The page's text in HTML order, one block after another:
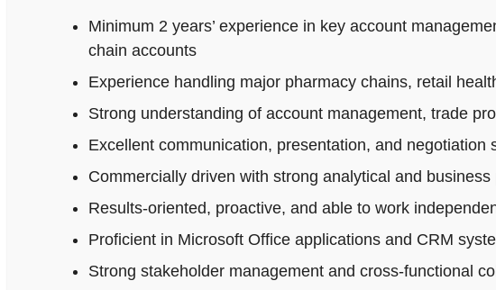
Minimum 2 years’ experience in key account
chain accounts
Experience handling major pharmacy chains, retail
Strong understanding of account management, trade
Excellent communication, presentation, and negotiation
Commercially driven with strong analytical and
Results-oriented, proactive, and able to work
Proficient in Microsoft Office applications and CRM
Strong stakeholder management and cross-functional